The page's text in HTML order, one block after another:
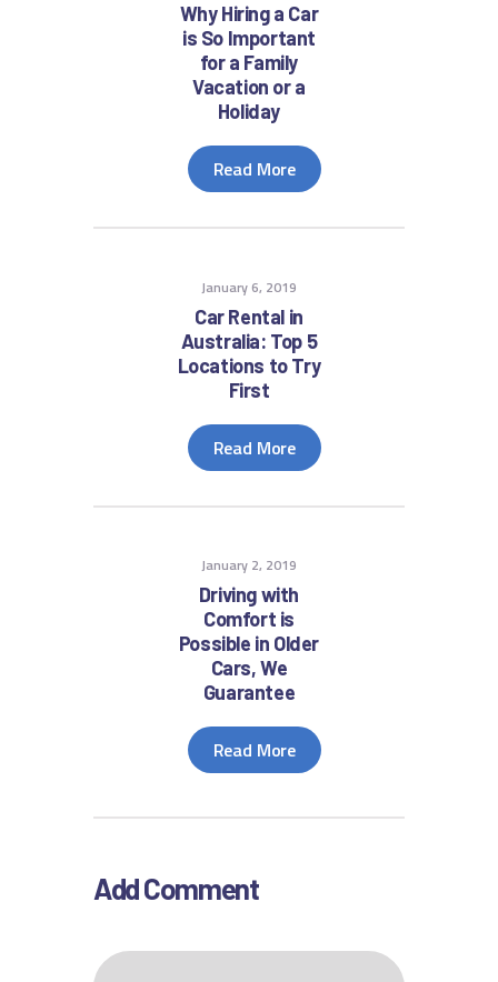
Why Hiring a Car
is So Important
for a Family
Vacation or a
Holiday
Read More
January 6, 2019
Car Rental in
Australia: Top 5
Locations to Try
First
Read More
January 2, 2019
Driving with
Comfort is
Possible in Older
Cars, We
Guarantee
Read More
Add Comment